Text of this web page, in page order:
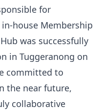
for
house Membership
was successfully
in Tuggeranong on
committed to
the near future,
collaborative